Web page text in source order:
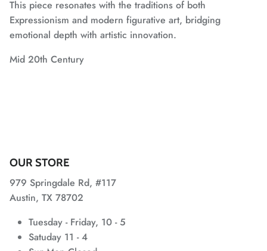
This piece resonates with the traditions of both
Expressionism and modern figurative art, bridging
emotional depth with artistic innovation.
Mid 20th Century
OUR STORE
979 Springdale Rd, #117
Austin, TX 78702
Tuesday - Friday, 10 - 5
Satuday 11 - 4